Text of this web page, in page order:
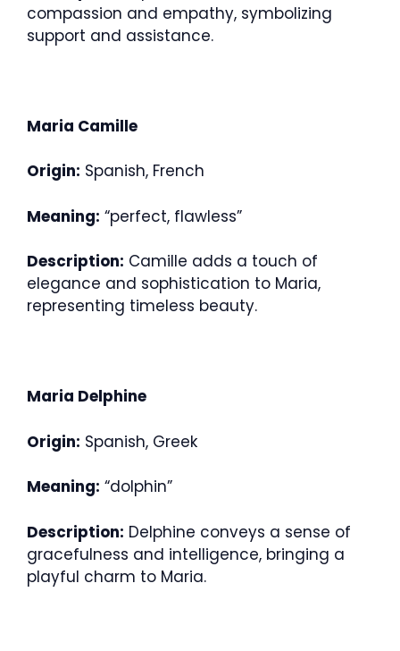
compassion and empathy, symbolizing
support and assistance.
Maria Camille
Origin: Spanish, French
Meaning: “perfect, flawless”
Description: Camille adds a touch of
elegance and sophistication to Maria,
representing timeless beauty.
Maria Delphine
Origin: Spanish, Greek
Meaning: “dolphin”
Description: Delphine conveys a sense of
gracefulness and intelligence, bringing a
playful charm to Maria.